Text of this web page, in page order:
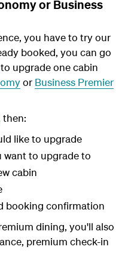
or Business
you have to try our
booked, you can go
to upgrade one cabin
or Business Premier
then:
like to upgrade
want to upgrade to
cabin
booking confirmation
dining, you'll also
premium check-in